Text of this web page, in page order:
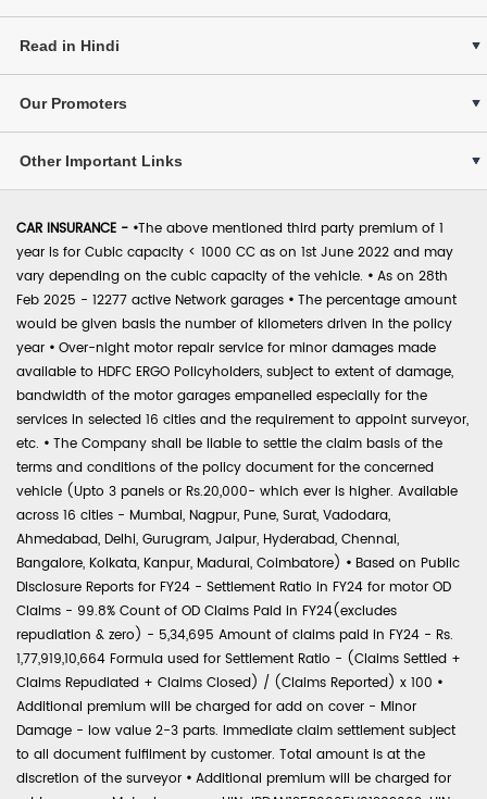
Read in Hindi
Our Promoters
Other Important Links
CAR INSURANCE - •The above mentioned third party premium of 1
year is for Cubic capacity < 1000 CC as on 1st June 2022 and may
vary depending on the cubic capacity of the vehicle. • As on 28th
Feb 2025 - 12277 active Network garages • The percentage amount
would be given basis the number of kilometers driven in the policy
year • Over-night motor repair service for minor damages made
available to HDFC ERGO Policyholders, subject to extent of damage,
bandwidth of the motor garages empanelled especially for the
services in selected 16 cities and the requirement to appoint surveyor,
etc. • The Company shall be liable to settle the claim basis of the
terms and conditions of the policy document for the concerned
vehicle (Upto 3 panels or Rs.20,000- which ever is higher. Available
across 16 cities - Mumbai, Nagpur, Pune, Surat, Vadodara,
Ahmedabad, Delhi, Gurugram, Jaipur, Hyderabad, Chennai,
Bangalore, Kolkata, Kanpur, Madurai, Coimbatore) • Based on Public
Disclosure Reports for FY24 - Settlement Ratio in FY24 for motor OD
Claims - 99.8% Count of OD Claims Paid in FY24(excludes
repudiation & zero) - 5,34,695 Amount of claims paid in FY24 - Rs.
1,77,919,10,664 Formula used for Settlement Ratio - (Claims Settled +
Claims Repudiated + Claims Closed) / (Claims Reported) x 100 •
Additional premium will be charged for add on cover - Minor
Damage - low value 2-3 parts. Immediate claim settlement subject
to all document fulfilment by customer. Total amount is at the
discretion of the surveyor • Additional premium will be charged for